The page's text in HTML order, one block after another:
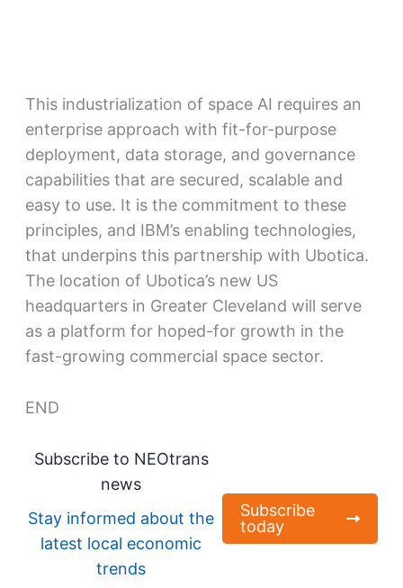
This industrialization of space AI requires an
enterprise approach with fit-for-purpose
deployment, data storage, and governance
capabilities that are secured, scalable and
easy to use. It is the commitment to these
principles, and IBM’s enabling technologies,
that underpins this partnership with Ubotica.
The location of Ubotica’s new US
headquarters in Greater Cleveland will serve
as a platform for hoped-for growth in the
fast-growing commercial space sector.
END
Subscribe to NEOtrans
news
Stay informed about the
latest local economic
trends
Subscribe
today